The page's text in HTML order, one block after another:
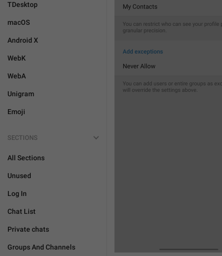
TDesktop
macOS
Android X
WebK
WebA
Unigram
Emoji
SECTIONS
All Sections
Unused
Log In
Chat List
Private chats
Groups And Channels